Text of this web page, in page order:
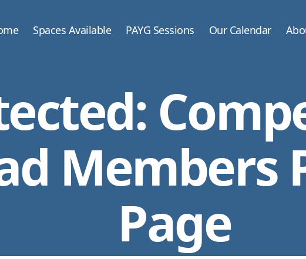
Spaces Available PAYG Sessions Our Calendar
Members
Page